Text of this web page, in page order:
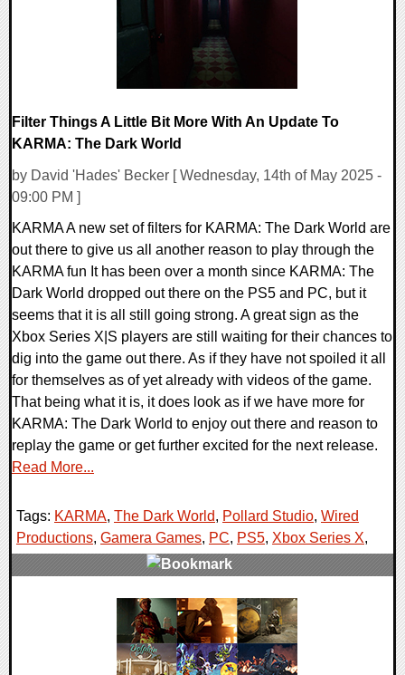
Filter Things A Little Bit More With An Update To
KARMA: The Dark World
by David 'Hades' Becker [ Wednesday, 14th of May 2025 -
09:00 PM ]
KARMA A new set of filters for KARMA: The Dark World are
out there to give us all another reason to play through the
KARMA fun It has been over a month since KARMA: The
Dark World dropped out there on the PS5 and PC, but it
seems that it is all still going strong. A great sign as the
Xbox Series X|S players are still waiting for their chances to
dig into the game out there. As if they have not spoiled it all
for themselves as of yet already with videos of the game.
That being what it is, it does look as if we have more for
KARMA: The Dark World to enjoy out there and reason to
replay the game or get further excited for the next release.
Read More...
Tags: KARMA, The Dark World, Pollard Studio, Wired
Productions, Gamera Games, PC, PS5, Xbox Series X,